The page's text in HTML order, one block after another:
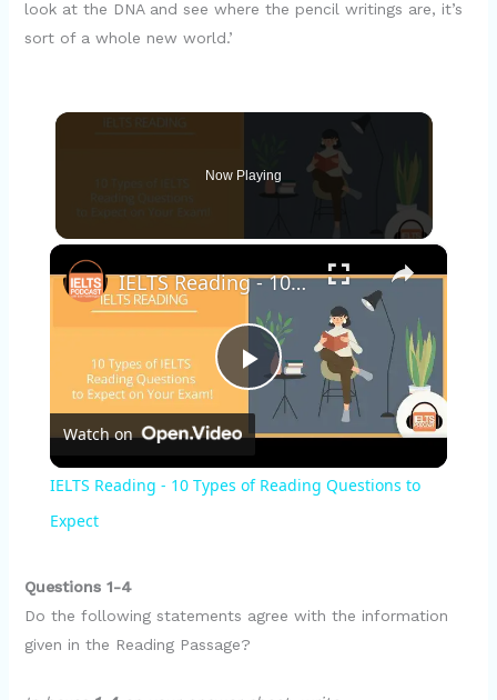
look at the DNA and see where the pencil writings are, it’s
sort of a whole new world.’
Now Playing
×
P
V
IELTS Reading - 10 Types of Reading Questions to Expect
Watch on
IELTS Reading - 10 Types of Reading Questions to
Expect
Questions 1-4
Do the following statements agree with the information
given in the Reading Passage?